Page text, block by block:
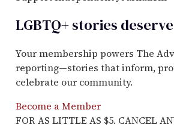
LGBTQ+ stories
Your membership powers The
reporting—stories that inform,
celebrate our community.
Become a Member
FOR AS LITTLE AS $5. CANCEL